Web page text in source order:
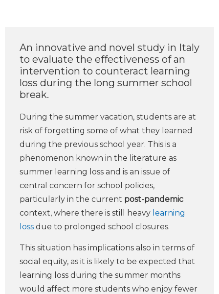
An innovative and novel study in Italy
to evaluate the effectiveness of an
intervention to counteract learning
loss during the long summer school
break.
During the summer vacation, students are at
risk of forgetting some of what they learned
during the previous school year. This is a
phenomenon known in the literature as
summer learning loss and is an issue of
central concern for school policies,
particularly in the current post-pandemic
context, where there is still heavy learning
loss due to prolonged school closures.
This situation has implications also in terms of
social equity, as it is likely to be expected that
learning loss during the summer months
would affect more students who enjoy fewer